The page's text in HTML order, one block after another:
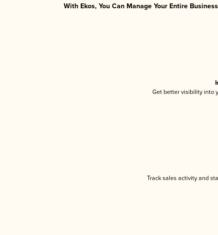
With Ekos, You Can Manage Your Entire
Get better visibility into
Track sales activity and